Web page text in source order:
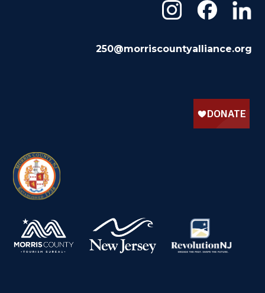
250@morriscountyalliance.org